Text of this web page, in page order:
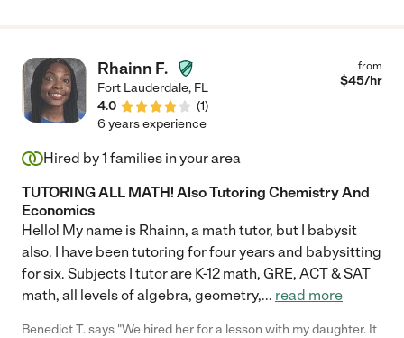
Rhainn F.
Fort Lauderdale, FL
4.0
(1)
from
$45/hr
6 years experience
Hired by1 families in your area
TUTORING ALL MATH! Also Tutoring Chemistry And
Economics
Hello! My name is Rhainn, a math tutor, but I babysit
also. I have been tutoring for four years and babysitting
for six. Subjects I tutor are K-12 math, GRE, ACT & SAT
math, all levels of algebra, geometry,... read more
Benedict T. says "We hired her for a lesson with my daughter. It